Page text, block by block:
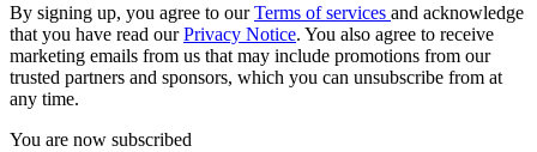
By signing up, you agree to ourTerms of services and acknowledge
that you have read ourPrivacy Notice. You also agree to receive
marketing emails from us that may include promotions from our
trusted partners and sponsors, which you can unsubscribe from at
any time.
You are now subscribed